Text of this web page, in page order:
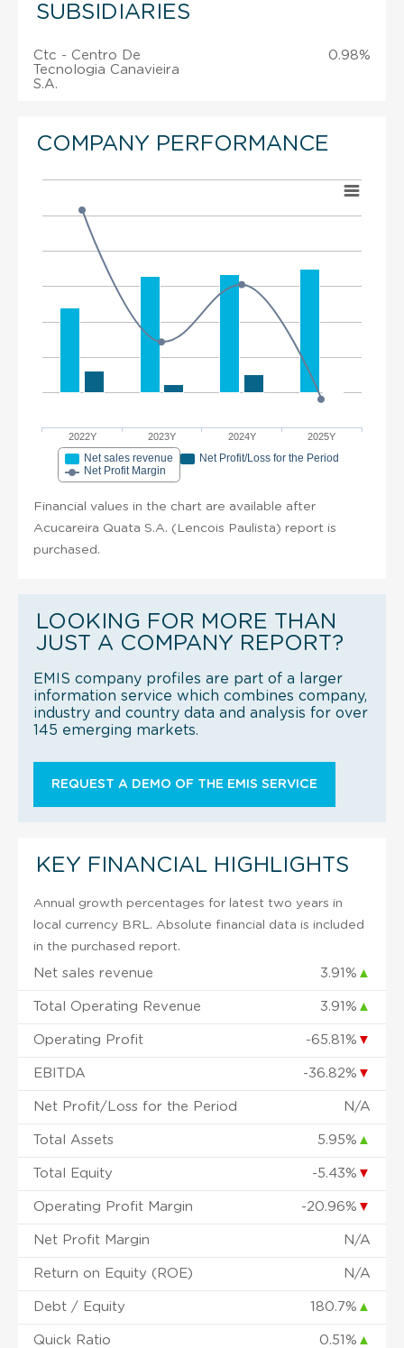
SUBSIDIARIES
Ctc - Centro De
Tecnologia Canavieira
S.A.
0.98%
COMPANY PERFORMANCE
2022Y 2023Y 2024Y 2025Y
Net sales revenue
Net Profit/Loss for the Period
Net Profit Margin
Financial values in the chart are available after
Acucareira Quata S.A. (Lencois Paulista) report is
purchased.
LOOKING FOR MORE THAN
JUST A COMPANY REPORT?
EMIS company profiles are part of a larger
information service which combines company,
industry and country data and analysis for over
145 emerging markets.
REQUEST A DEMO OF THE EMIS SERVICE
KEY FINANCIAL HIGHLIGHTS
Annual growth percentages for latest two years in
local currency BRL. Absolute financial data is included
in the purchased report.
Net sales revenue 3.91% ▲
Total Operating Revenue 3.91% ▲
Operating Profit -65.81% ▼
EBITDA -36.82% ▼
Net Profit/Loss for the Period N/A
Total Assets 5.95% ▲
Total Equity -5.43% ▼
Operating Profit Margin -20.96% ▼
Net Profit Margin N/A
Return on Equity (ROE) N/A
Debt / Equity 180.7% ▲
Quick Ratio 0.51% ▲